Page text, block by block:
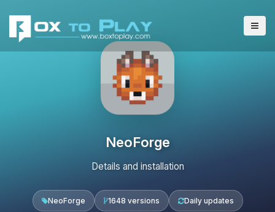
NeoForge
Details and installation
NeoForge 1648 versions Daily updates